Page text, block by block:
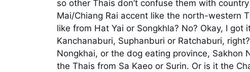
so other Thais don’t confuse them with
Mai/Chiang Rai accent like the north-western
like from Hat Yai or Songkhla? No? Okay, I
Kanchanaburi, Suphanburi or Ratchaburi,
Nongkhai, or the dog eating province,
the Thais from Sa Kaeo or Surin. Or is it the